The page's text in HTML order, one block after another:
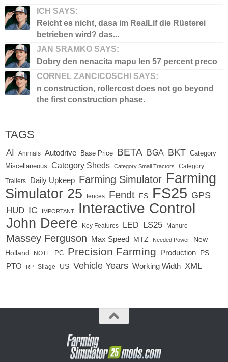
ICH SAYS:
Reicht es nicht, dasa im RealLif die Rüsterei
betrieben wird? das...
JAN SRAMKO SAYS:
Dobry den nenacita mapu len 57 percent preco
CORNEL ZANCICOSCHI SAYS:
n construction, rollercost does not go beyond
the first construction phase.
TAGS
AI Animals Autodrive Base Price BETA BGA BKT Category
Miscellaneous
Category Sheds Category Small Tractors Category
Trailers Daily Upkeep Farming Simulator Farming
Simulator 25
fences Fendt FS FS25 GPS
HUD IC IMPORTANT Interactive Control
John Deere Key Features LED LS25 Manure
Massey Ferguson Max Speed MTZ Needed Power
New
Holland
NOTE PC Precision Farming Production PS
PTO RP Silage US Vehicle Years Working Width XML